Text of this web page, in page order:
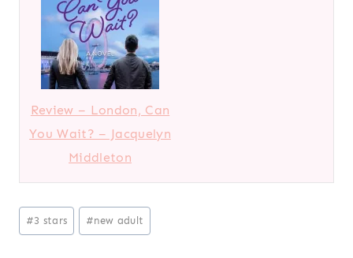
Review – London, Can
You Wait? – Jacquelyn
Middleton
Post
Tags:
#3 stars #new adult